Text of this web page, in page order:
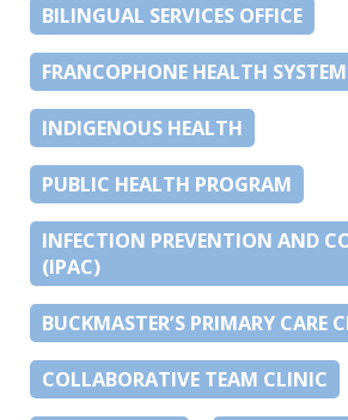
BILINGUAL SERVICES OFFICE
FRANCOPHONE HEALTH
INDIGENOUS HEALTH
PUBLIC HEALTH PROGRAM
INFECTION PREVENTION AND
(IPAC)
BUCKMASTER’S PRIMARY CARE
COLLABORATIVE TEAM CLINIC